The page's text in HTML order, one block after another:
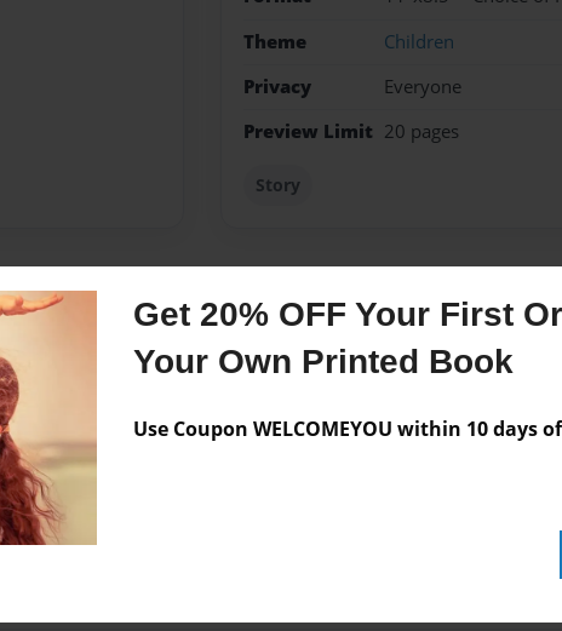
Get 20% OFF Your First
Your Own Printed Book
Use Coupon WELCOMEYOU within 10 days
Theme
Children
Privacy
Everyone
Preview Limit 20 pages
Story
Messages from the Author
No author messages are available